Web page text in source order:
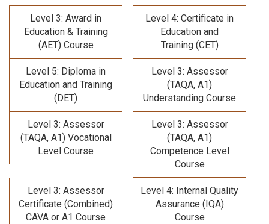
Level 3: Award in
Education & Training
(AET) Course
Level 4: Certificate in
Education and
Training (CET)
Level 5: Diploma in
Education and Training
(DET)
Level 3: Assessor
(TAQA, A1)
Understanding Course
Level 3: Assessor
(TAQA, A1) Vocational
Level Course
Level 3: Assessor
(TAQA, A1)
Competence Level
Course
Level 3: Assessor
Certificate (Combined)
CAVA or A1 Course
Level 4: Internal Quality
Assurance (IQA)
Course